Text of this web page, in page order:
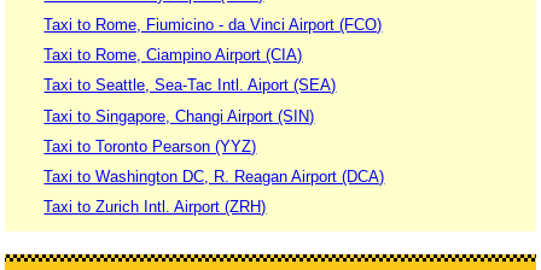
Taxi to Rome, Fiumicino - da Vinci Airport (FCO)
Taxi to Rome, Ciampino Airport (CIA)
Taxi to Seattle, Sea-Tac Intl. Aiport (SEA)
Taxi to Singapore, Changi Airport (SIN)
Taxi to Toronto Pearson (YYZ)
Taxi to Washington DC, R. Reagan Airport (DCA)
Taxi to Zurich Intl. Airport (ZRH)